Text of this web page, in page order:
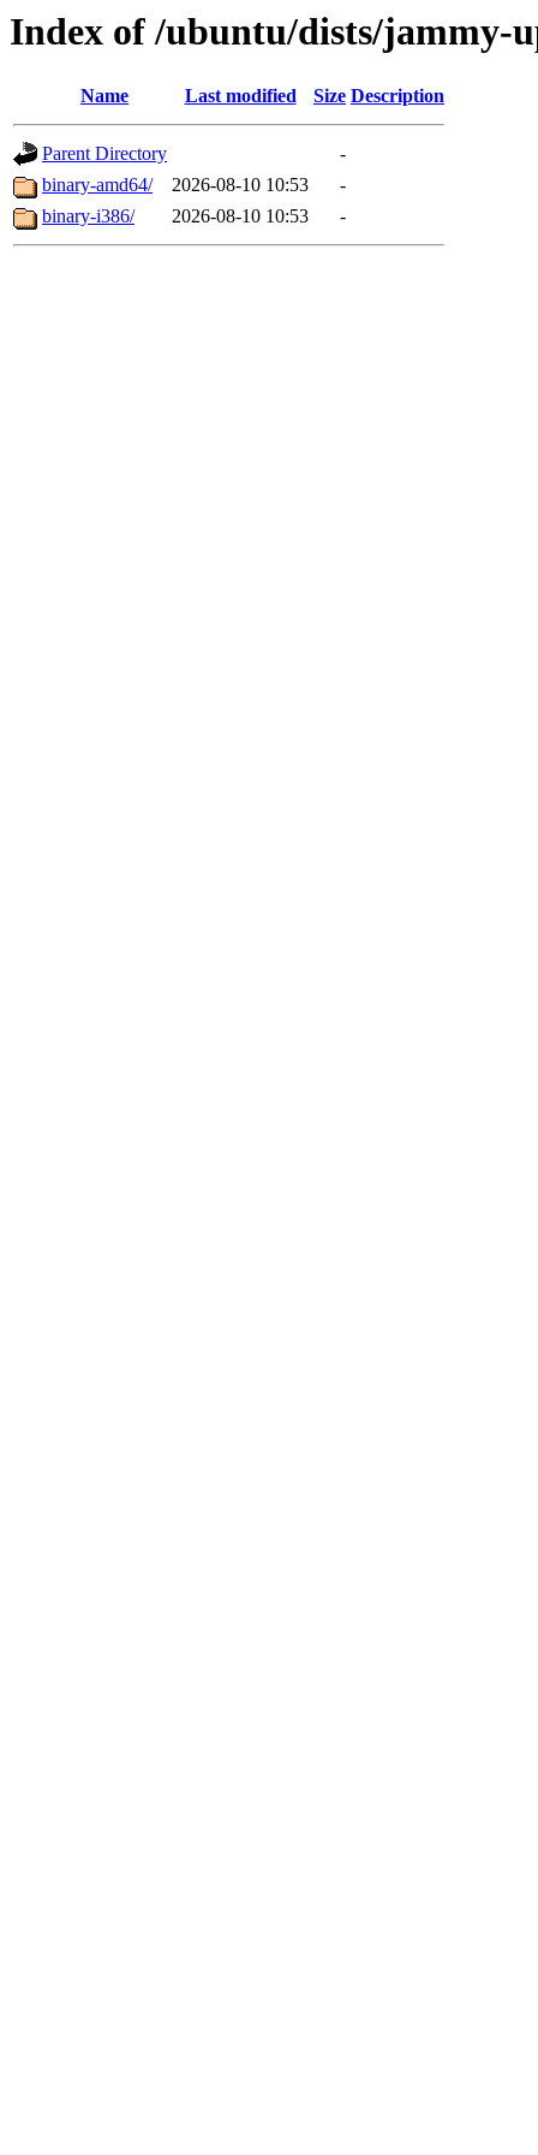
Index of /ubuntu/dists/jammy-
Name Last modified Size Description
Parent Directory
-
binary-amd64/
2026-08-10 10:53
-
binary-i386/
2026-08-10 10:53 -